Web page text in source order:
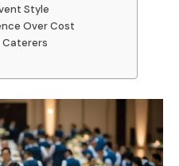
Style
Over Cost
Caterers